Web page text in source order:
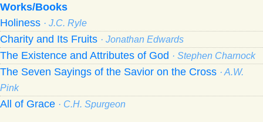
Works/Books
Holiness · J.C. Ryle
Charity and Its Fruits · Jonathan Edwards
The Existence and Attributes of God · Stephen Charnock
The Seven Sayings of the Savior on the Cross · A.W.
Pink
All of Grace · C.H. Spurgeon